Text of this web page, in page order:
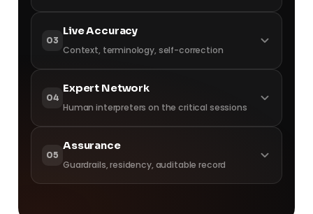
03
Live Accuracy
Context, terminology, self-correction
04
Expert Network
Human interpreters on the critical sessions
05
Assurance
Guardrails, residency, auditable record